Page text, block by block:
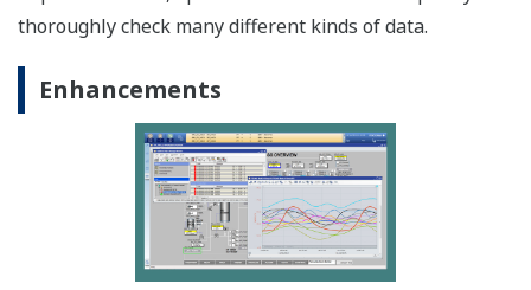
thoroughly check many different kinds of data.
Enhancements